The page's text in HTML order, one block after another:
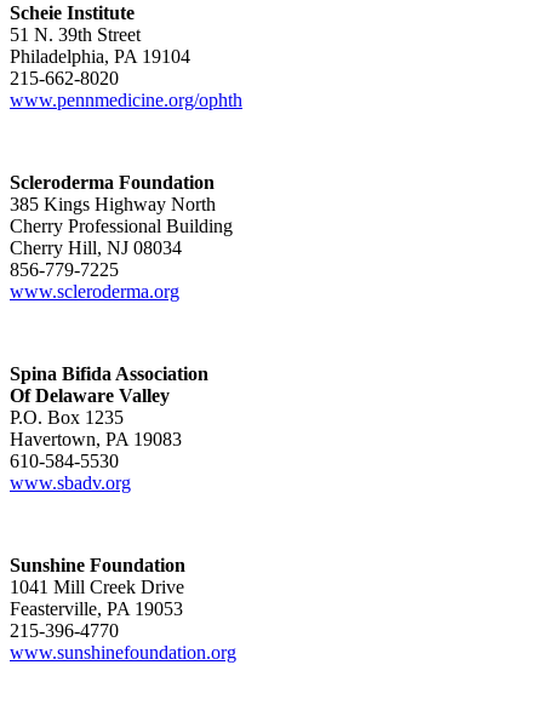
Scheie Institute
51 N. 39th Street
Philadelphia, PA 19104
215-662-8020
www.pennmedicine.org/ophth
Scleroderma Foundation
385 Kings Highway North
Cherry Professional Building
Cherry Hill, NJ 08034
856-779-7225
www.scleroderma.org
Spina Bifida Association
Of Delaware Valley
P.O. Box 1235
Havertown, PA 19083
610-584-5530
www.sbadv.org
Sunshine Foundation
1041 Mill Creek Drive
Feasterville, PA 19053
215-396-4770
www.sunshinefoundation.org